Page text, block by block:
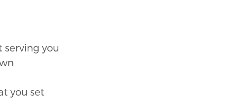
serving you
you set